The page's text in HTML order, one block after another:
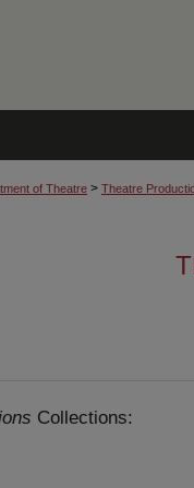
of Theatre > Theatre
Collections: